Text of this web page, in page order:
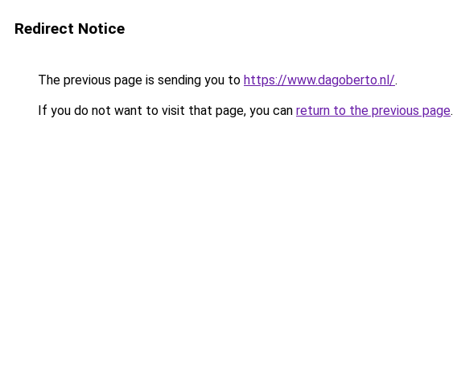
Redirect Notice
The previous page is sending you to https://www.dagoberto.nl/.
If you do not want to visit that page, you can return to the previous page.